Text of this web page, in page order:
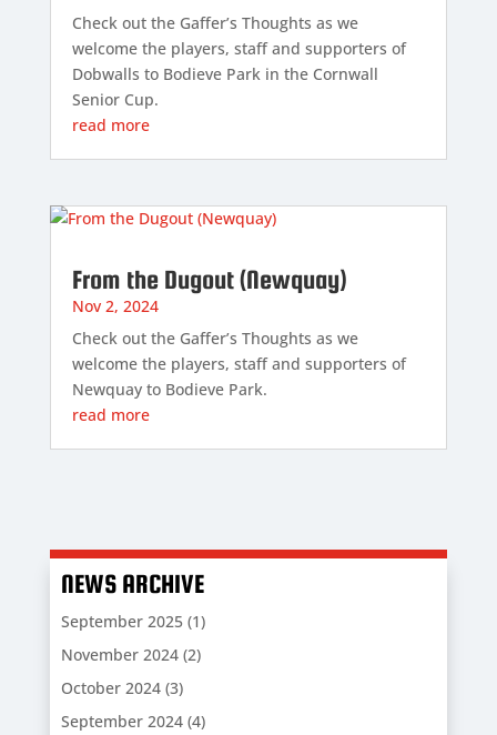
Check out the Gaffer’s Thoughts as we
welcome the players, staff and supporters of
Dobwalls to Bodieve Park in the Cornwall
Senior Cup.
read more
From the Dugout (Newquay)
Nov 2, 2024
Check out the Gaffer’s Thoughts as we
welcome the players, staff and supporters of
Newquay to Bodieve Park.
read more
NEWS ARCHIVE
September 2025(1)
November 2024(2)
October 2024(3)
September 2024(4)